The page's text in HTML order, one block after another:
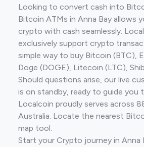
Looking to convert cash into
Bitcoin ATMs in Anna Bay allows
crypto with cash seamlessly.
exclusively support crypto
simple way to buy Bitcoin (BTC),
Doge (DOGE), Litecoin (LTC),
Should questions arise, our live
is on standby, ready to guide you
Localcoin proudly serves across
Australia. Locate the nearest
map tool.
Start your Crypto journey in Anna